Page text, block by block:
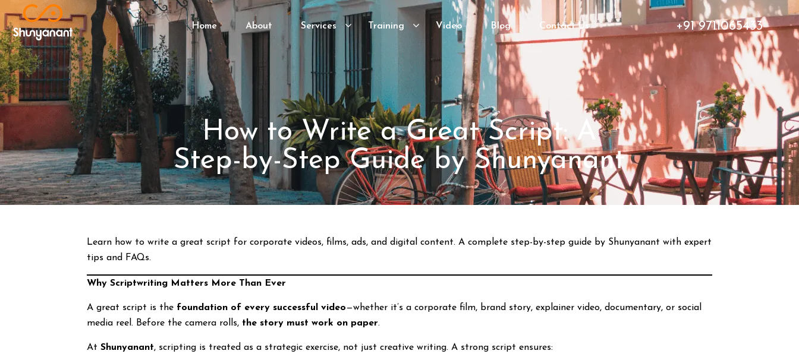
Home About Services Training Video Blog Contact Us +91 9711065433
How to Write a Great Script: A
Step-by-Step Guide by Shunyanant
Learn how to write a great script for corporate videos, films, ads, and digital content. A complete step-by-step guide by Shunyanant with expert
tips and FAQs.
Why Scriptwriting Matters More Than Ever
A great script is the foundation of every successful video—whether it’s a corporate film, brand story, explainer video, documentary, or social
media reel. Before the camera rolls, the story must work on paper.
AtShunyanant, scripting is treated as a strategic exercise, not just creative writing. A strong script ensures: